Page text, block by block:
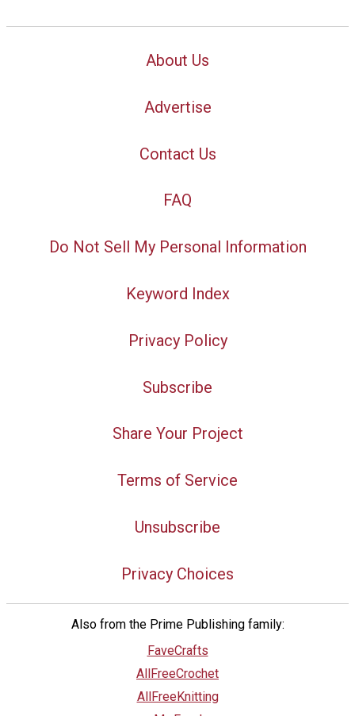
About Us
Advertise
Contact Us
FAQ
Do Not Sell My Personal Information
Keyword Index
Privacy Policy
Subscribe
Share Your Project
Terms of Service
Unsubscribe
Privacy Choices
Also from the Prime Publishing family:
FaveCrafts
AllFreeCrochet
AllFreeKnitting